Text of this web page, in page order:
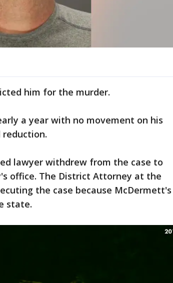
him for the murder.
a year with no movement on his
reduction.
lawyer withdrew from the case to
office. The District Attorney at the
the case because McDermett's
state.